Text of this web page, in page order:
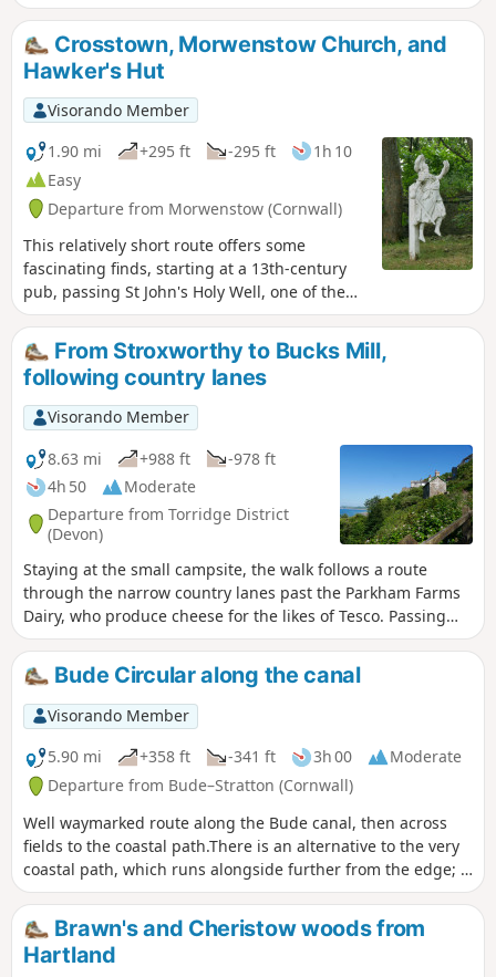
and Coombe Valley inland.
Crosstown, Morwenstow Church, and
Hawker's Hut
Visorando Member
1.90 mi
+295 ft -295 ft
1h 10
Easy
Departure from Morwenstow (Cornwall)
This relatively short route offers some
fascinating finds, starting at a 13th-century
pub, passing St John's Holy Well, one of the
many in Cornwall. Then, through the
churchyard, to see the vicarage, with its
unusual chimneys, the ship's figurehead,
used as a tombstone, and then onto Hawker's
Hut, built by an eccentric clergyman, where
he spent many hours writing poetry, etc.
From Stroxworthy to Bucks Mill,
following country lanes
Visorando Member
8.63 mi
+988 ft
-978 ft
4h 50
Moderate
Departure from Torridge District
(Devon)
Staying at the small campsite, the walk follows a route
through the narrow country lanes past the Parkham Farms
Dairy, who produce cheese for the likes of Tesco. Passing
many other features which individually may take one's
interest. Arriving at Bucks Cross, and the main A39 Atlantic
Highway. Care when crossing, then taking the lane downhill
towards Bucks Mills. As the lane winds a way downhill,
passing a Church and many dwellings. Making the way
downhill and following the stream, through the wooded
valley has a lot to look out for. Near the bottom is the old
Mill House and onto the sea passing a National Trust
cottage associated with two famous painters. On the
shingle/ pebble beach and NE there is a waterfall worth
getting a closer look at. SW direction is the adjacent town of
Clovelly. The return route follows the same way until Bucks
Cross, whereby picking up the directions for
Woolfardisworthy (Woolsery). Pass through Woolsery and
then return following the markers/ directions
Bude Circular along the canal
Visorando Member
5.90 mi
+358 ft -341 ft 3h 00
Moderate
Departure from Bude–Stratton (Cornwall)
Well waymarked route along the Bude canal, then across
fields to the coastal path.There is an alternative to the very
coastal path, which runs alongside further from the edge; it
is possible to switch between the paths as you go along.
Brawn's and Cheristow woods from
Hartland